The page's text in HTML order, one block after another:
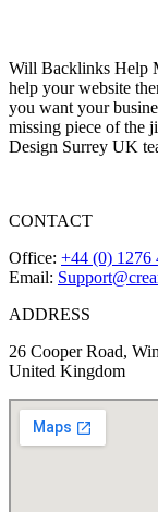
Will Backlinks Help
help your website
you want your
missing piece of the
Design Surrey UK
CONTACT
Office: +44 (0) 1276
Email:
ADDRESS
26 Cooper Road,
United Kingdom